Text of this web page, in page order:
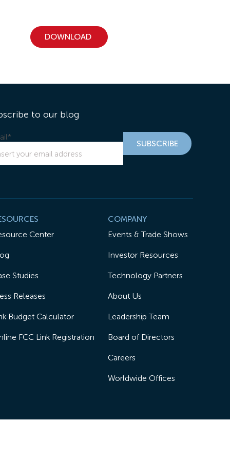
to our blog
*
Center
Studies
Releases
Budget Calculator
FCC Link Registration
COMPANY
Events & Trade Shows
Investor Resources
Technology Partners
About Us
Leadership Team
Board of Directors
Careers
Worldwide Offices